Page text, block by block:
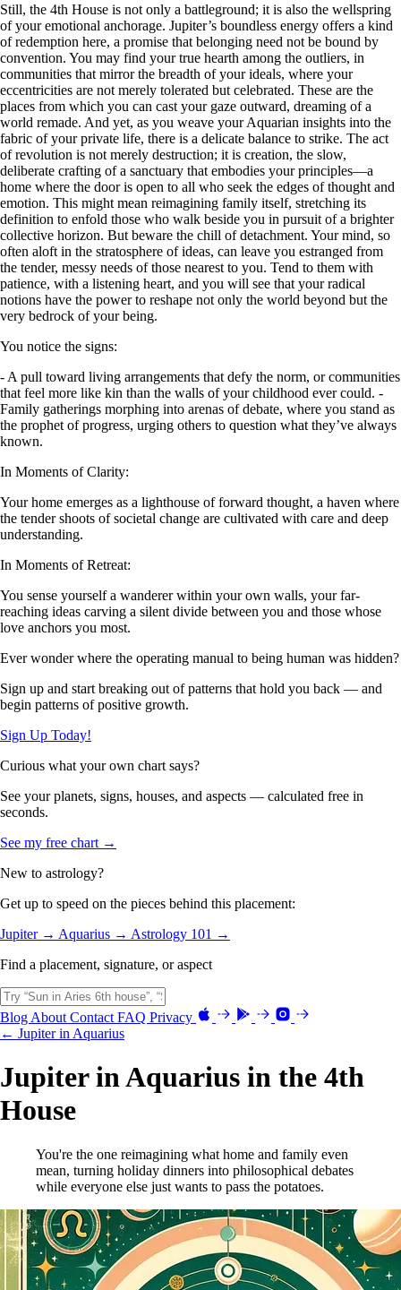
Still, the 4th House is not only a battleground; it is also the wellspring
of your emotional anchorage. Jupiter’s boundless energy offers a kind
of redemption here, a promise that belonging need not be bound by
convention. You may find your true hearth among the outliers, in
communities that mirror the breadth of your ideals, where your
eccentricities are not merely tolerated but celebrated. These are the
places from which you can cast your gaze outward, dreaming of a
world remade. And yet, as you weave your Aquarian insights into the
fabric of your private life, there is a delicate balance to strike. The act
of revolution is not merely destruction; it is creation, the slow,
deliberate crafting of a sanctuary that embodies your principles—a
home where the door is open to all who seek the edges of thought and
emotion. This might mean reimagining family itself, stretching its
definition to enfold those who walk beside you in pursuit of a brighter
collective horizon. But beware the chill of detachment. Your mind, so
often aloft in the stratosphere of ideas, can leave you estranged from
the tender, messy needs of those nearest to you. Tend to them with
patience, with a listening heart, and you will see that your radical
notions have the power to reshape not only the world beyond but the
very bedrock of your being.
You notice the signs:
- A pull toward living arrangements that defy the norm, or communities
that feel more like kin than the walls of your childhood ever could. -
Family gatherings morphing into arenas of debate, where you stand as
the prophet of progress, urging others to question what they’ve always
known.
In Moments of Clarity:
Your home emerges as a lighthouse of forward thought, a haven where
the tender shoots of societal change are cultivated with care and deep
understanding.
In Moments of Retreat:
You sense yourself a wanderer within your own walls, your far-
reaching ideas carving a silent divide between you and those whose
love anchors you most.
Ever wonder where the operating manual to being human was hidden?
Sign up and start breaking out of patterns that hold you back — and
begin patterns of positive growth.
Sign Up Today!
Curious what your own chart says?
See your planets, signs, houses, and aspects — calculated free in
seconds.
See my free chart →
New to astrology?
Get up to speed on the pieces behind this placement:
Jupiter → Aquarius → Astrology 101 →
Find a placement, signature, or aspect
Blog About Contact FAQ Privacy
← Jupiter in Aquarius
Jupiter in Aquarius in the 4th
House
You're the one reimagining what home and family even
mean, turning holiday dinners into philosophical debates
while everyone else just wants to pass the potatoes.